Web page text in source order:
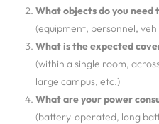
What objects do you need
(equipment, personnel,
What is the expected
(within a single room,
large campus, etc.)
What are your power
(battery-operated, long